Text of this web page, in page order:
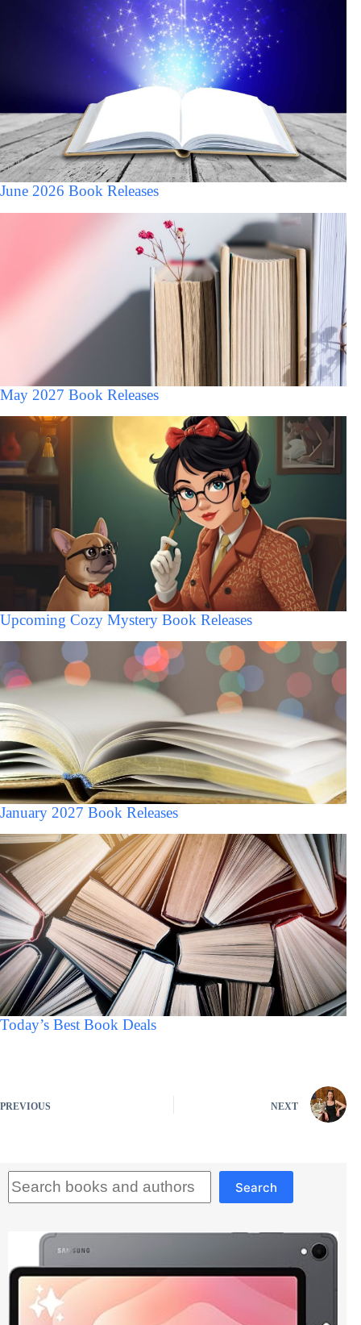
June 2026 Book Releases
May 2027 Book Releases
Upcoming Cozy Mystery Book Releases
January 2027 Book Releases
Today’s Best Book Deals
PREVIOUS NEXT
Search